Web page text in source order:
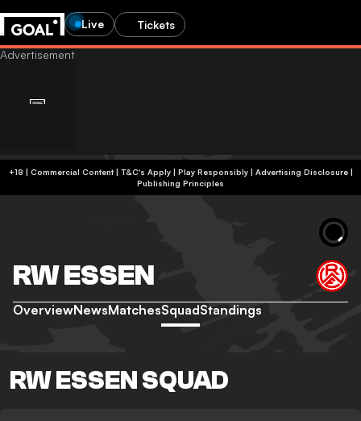
Live Tickets
+18 | Commercial Content | T&C's Apply | Play Responsibly| Advertising Disclosure|
Publishing Principles
RW ESSEN
OverviewNewsMatchesSquadStandings
RW ESSEN SQUAD